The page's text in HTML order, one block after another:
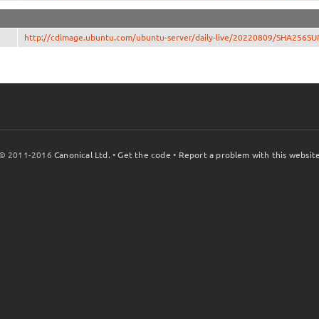
http://cdimage.ubuntu.com/ubuntu-server/daily-live/20220809/
2011-2016Canonical Ltd. •Get the code • Report a problem with this website